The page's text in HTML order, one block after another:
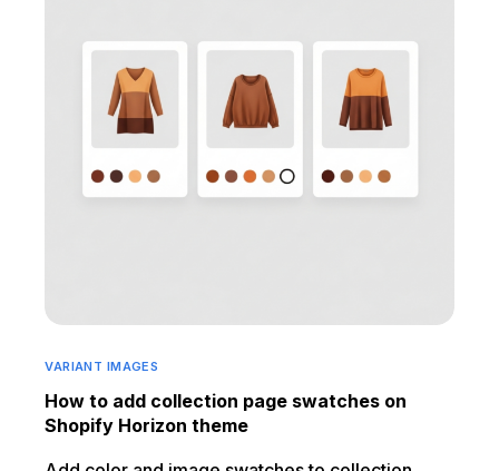
VARIANT IMAGES
How to add collection page swatches on
Shopify Horizon theme